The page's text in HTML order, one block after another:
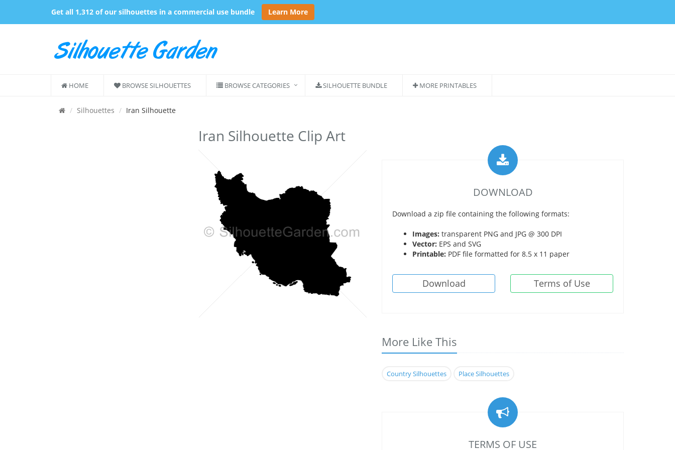
Get all 1,312 of our silhouettes in a commercial use bundle Learn More
HOME BROWSE SILHOUETTES BROWSE CATEGORIES SILHOUETTE BUNDLE MORE PRINTABLES
Silhouettes Iran Silhouette
Iran Silhouette Clip Art
DOWNLOAD
Download a zip file containing the following formats:
Images: transparent PNG and JPG @ 300 DPI
Vector: EPS and SVG
Printable: PDF file formatted for 8.5 x 11 paper
Download Terms of Use
More Like This
Country Silhouettes Place Silhouettes
TERMS OF USE